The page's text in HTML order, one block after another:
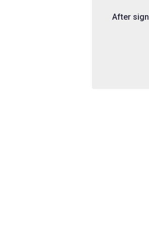
After